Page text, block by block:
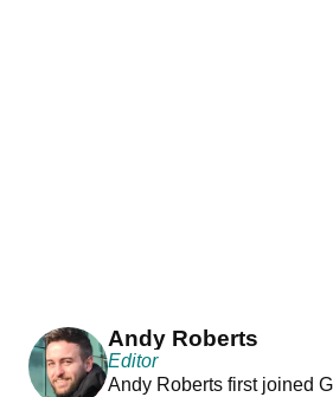
Andy Roberts
Editor
Andy Roberts first joined